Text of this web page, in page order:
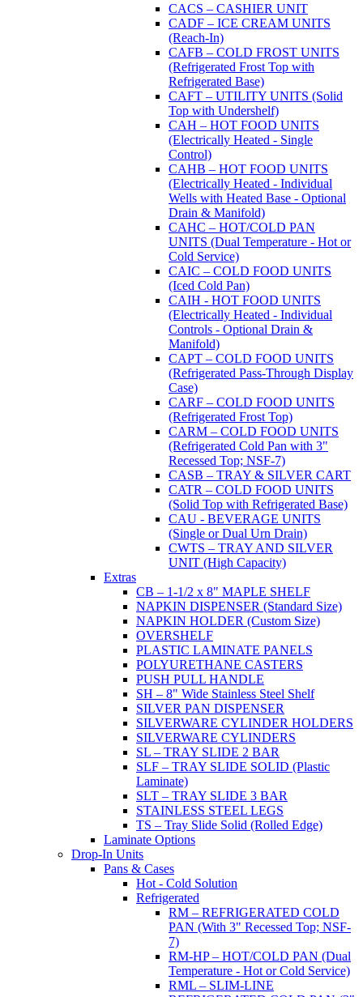
CACS – CASHIER UNIT
CADF – ICE CREAM UNITS
(Reach-In)
CAFB – COLD FROST UNITS
(Refrigerated Frost Top with
Refrigerated Base)
CAFT – UTILITY UNITS (Solid
Top with Undershelf)
CAH – HOT FOOD UNITS
(Electrically Heated - Single
Control)
CAHB – HOT FOOD UNITS
(Electrically Heated - Individual
Wells with Heated Base - Optional
Drain & Manifold)
CAHC – HOT/COLD PAN
UNITS (Dual Temperature - Hot or
Cold Service)
CAIC – COLD FOOD UNITS
(Iced Cold Pan)
CAIH - HOT FOOD UNITS
(Electrically Heated - Individual
Controls - Optional Drain &
Manifold)
CAPT – COLD FOOD UNITS
(Refrigerated Pass-Through Display
Case)
CARF – COLD FOOD UNITS
(Refrigerated Frost Top)
CARM – COLD FOOD UNITS
(Refrigerated Cold Pan with 3"
Recessed Top; NSF-7)
CASB – TRAY & SILVER CART
CATR – COLD FOOD UNITS
(Solid Top with Refrigerated Base)
CAU - BEVERAGE UNITS
(Single or Dual Urn Drain)
CWTS – TRAY AND SILVER
UNIT (High Capacity)
Extras
CB – 1-1/2 x 8" MAPLE SHELF
NAPKIN DISPENSER (Standard Size)
NAPKIN HOLDER (Custom Size)
OVERSHELF
PLASTIC LAMINATE PANELS
POLYURETHANE CASTERS
PUSH PULL HANDLE
SH – 8" Wide Stainless Steel Shelf
SILVER PAN DISPENSER
SILVERWARE CYLINDER HOLDERS
SILVERWARE CYLINDERS
SL – TRAY SLIDE 2 BAR
SLF – TRAY SLIDE SOLID (Plastic
Laminate)
SLT – TRAY SLIDE 3 BAR
STAINLESS STEEL LEGS
TS – Tray Slide Solid (Rolled Edge)
Laminate Options
Drop-In Units
Pans & Cases
Hot - Cold Solution
Refrigerated
RM – REFRIGERATED COLD
PAN (With 3" Recessed Top; NSF-
7)
RM-HP – HOT/COLD PAN (Dual
Temperature - Hot or Cold Service)
RML – SLIM-LINE